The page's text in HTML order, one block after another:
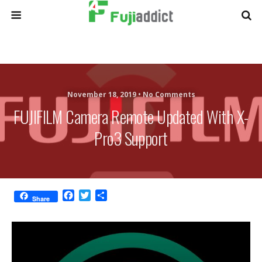
November 18, 2019 •No Comments
FUJIFILM Camera Remote Updated With X-
Pro3 Support
Share
c
o
i
t
e
a